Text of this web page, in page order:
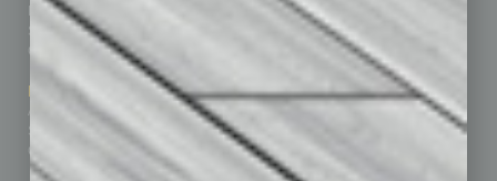
Business Events
Subscribe
Contact Us
Marketing Services
Advertise
Submit Ad
Custom Content
Communications & Networking
Leadership & Management
Sales & Marketing
Technology & Innovation
Departments